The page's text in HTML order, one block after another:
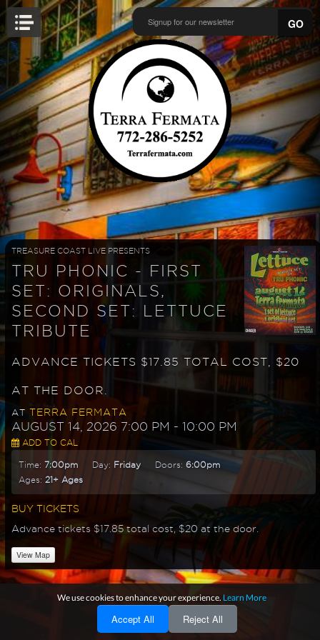
GO
TREASURE COAST LIVE PRESENTS
TRU PHONIC - FIRST
SET: ORIGINALS,
SECOND SET: LETTUCE
TRIBUTE
ADVANCE TICKETS $17.85 TOTAL COST, $20
AT THE DOOR.
AT TERRA FERMATA
AUGUST 14, 2026 7:00 PM - 10:00 PM
ADD TO CAL
Time:7:00pm Day: Friday Doors:6:00pm
Ages:21+ Ages
BUY TICKETS
Advance tickets $17.85 total cost, $20 at the door.
View Map
We use cookies to enhance your experience. Learn More
Accept All Reject All